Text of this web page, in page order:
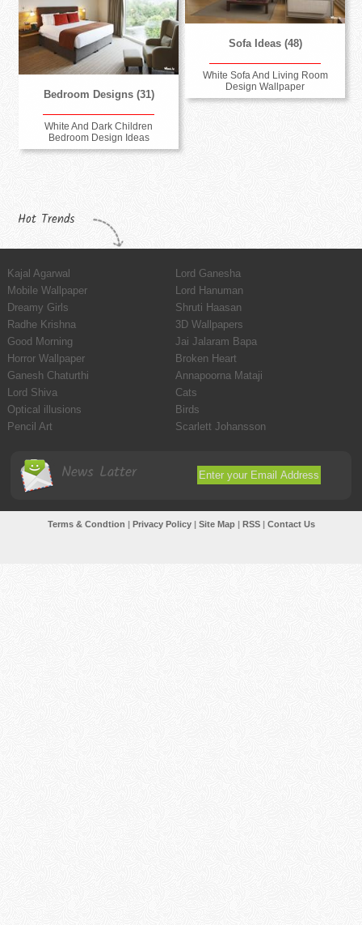
Sofa Ideas (48)
White Sofa And Living Room
Design Wallpaper
Bedroom Designs (31)
White And Dark Children
Bedroom Design Ideas
Hot Trends
Kajal Agarwal
Lord Ganesha
Mobile Wallpaper
Lord Hanuman
Dreamy Girls
Shruti Haasan
Radhe Krishna
3D Wallpapers
Good Morning
Jai Jalaram Bapa
Horror Wallpaper
Broken Heart
Ganesh Chaturthi
Annapoorna Mataji
Lord Shiva
Cats
Optical illusions
Birds
Pencil Art
Scarlett Johansson
News Latter
Terms & Condtion | Privacy Policy| Site Map| RSS| Contact Us